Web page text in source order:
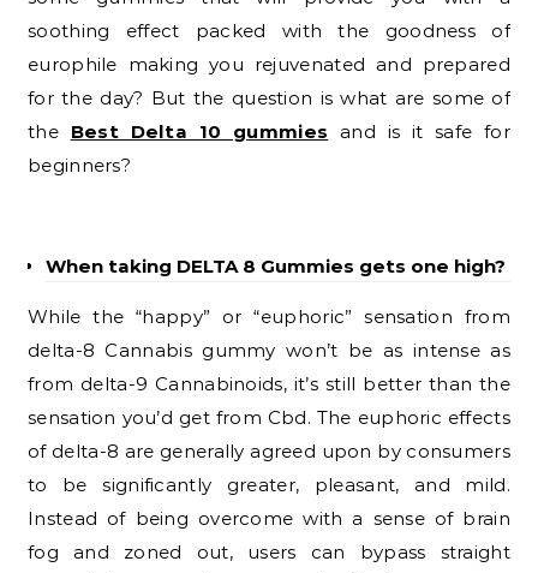
soothing effect packed with the goodness of
europhile making you rejuvenated and prepared
for the day? But the question is what are some of
the Best Delta 10 gummies and is it safe for
beginners?
When taking DELTA 8 Gummies gets one high?
While the “happy” or “euphoric” sensation from
delta-8 Cannabis gummy won’t be as intense as
from delta-9 Cannabinoids, it’s still better than the
sensation you’d get from Cbd. The euphoric effects
of delta-8 are generally agreed upon by consumers
to be significantly greater, pleasant, and mild.
Instead of being overcome with a sense of brain
fog and zoned out, users can bypass straight